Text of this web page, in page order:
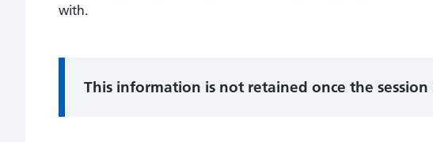
with.
Information:
This information is not retained once the